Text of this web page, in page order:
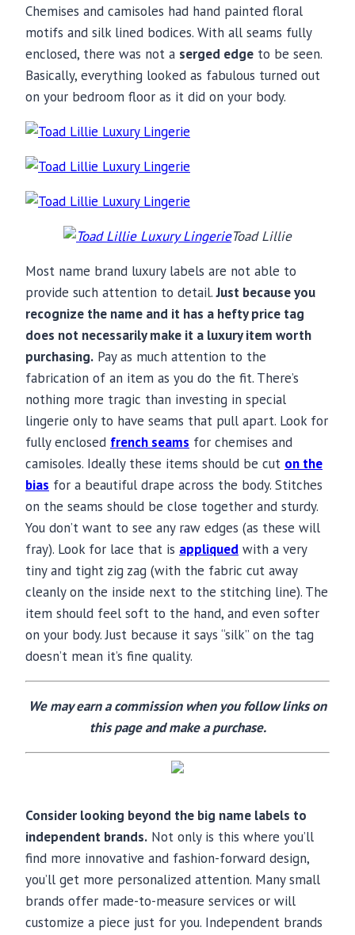
Chemises and camisoles had hand painted floral
motifs and silk lined bodices. With all seams fully
enclosed, there was not a serged edge to be seen.
Basically, everything looked as fabulous turned out
on your bedroom floor as it did on your body.
Toad Lillie
Most name brand luxury labels are not able to
provide such attention to detail.Just because you
recognize the name and it has a hefty price tag
does not necessarily make it a luxury item worth
purchasing. Pay as much attention to the
fabrication of an item as you do the fit. There’s
nothing more tragic than investing in special
lingerie only to have seams that pull apart. Look for
fully enclosed french seams for chemises and
camisoles. Ideally these items should be cut on the
bias for a beautiful drape across the body. Stitches
on the seams should be close together and sturdy.
You don’t want to see any raw edges (as these will
fray). Look for lace that is appliqued with a very
tiny and tight zig zag (with the fabric cut away
cleanly on the inside next to the stitching line). The
item should feel soft to the hand, and even softer
on your body. Just because it says “silk” on the tag
doesn’t mean it’s fine quality.
We may earn a commission when you follow links on
this page and make a purchase.
Consider looking beyond the big name labels to
independent brands. Not only is this where you’ll
find more innovative and fashion-forward design,
you’ll get more personalized attention. Many small
brands offer made-to-measure services or will
customize a piece just for you. Independent brands